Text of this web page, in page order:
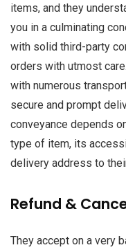
items, and they
you in a culminating
with solid third-party
orders with utmost
with numerous
secure and prompt
conveyance depends
type of item, its
delivery address to
Refund &
They accept on a very